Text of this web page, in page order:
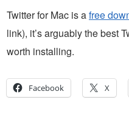
Twitter for Mac is afree
link), it’s arguably the best
worth installing.
Facebook X